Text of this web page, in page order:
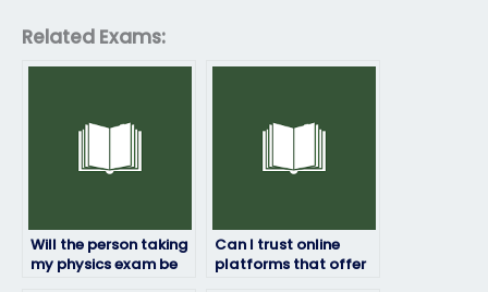
Related Exams:
Will the person taking
my physics exam be
Can I trust online
platforms that offer